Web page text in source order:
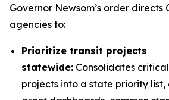
Governor Newsom’s order directs
agencies to:
Prioritize transit projects
statewide: Consolidates
projects into a state priority list,